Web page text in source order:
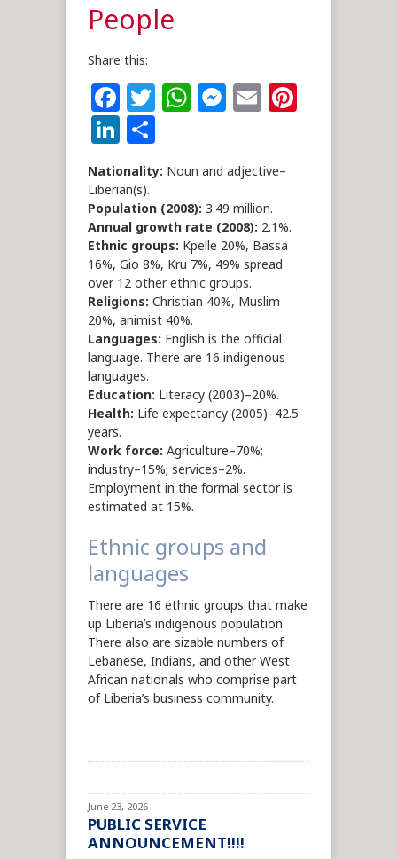
People
Share this:
Facebook
Twitter
WhatsApp
Messenger
Email
LinkedIn
Nationality: Noun and adjective–
Liberian(s).
Population (2008): 3.49 million.
Annual growth rate (2008): 2.1%.
Ethnic groups: Kpelle 20%, Bassa
16%, Gio 8%, Kru 7%, 49% spread
over 12 other ethnic groups.
Religions: Christian 40%, Muslim
20%, animist 40%.
Languages: English is the official
language. There are 16 indigenous
languages.
Education: Literacy (2003)–20%.
Health: Life expectancy (2005)–42.5
years.
Work force: Agriculture–70%;
industry–15%; services–2%.
Employment in the formal sector is
estimated at 15%.
Ethnic groups and
languages
There are 16 ethnic groups that make
up Liberia’s indigenous population.
There also are sizable numbers of
Lebanese, Indians, and other West
African nationals who comprise part
of Liberia’s business community.
June 23, 2026
PUBLIC SERVICE
ANNOUNCEMENT!!!!